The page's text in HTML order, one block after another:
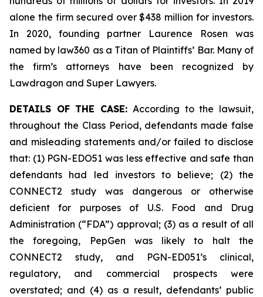
alone the firm secured over $438 million for investors.
In 2020, founding partner Laurence Rosen was
named by law360 as a Titan of Plaintiffs’ Bar. Many of
the firm’s attorneys have been recognized by
Lawdragon and Super Lawyers.
DETAILS OF THE CASE:According to the lawsuit,
throughout the Class Period, defendants made false
and misleading statements and/or failed to disclose
that: (1) PGN-EDO51 was less effective and safe than
defendants had led investors to believe; (2) the
CONNECT2 study was dangerous or otherwise
deficient for purposes of U.S. Food and Drug
Administration (“FDA”) approval; (3) as a result of all
the foregoing, PepGen was likely to halt the
CONNECT2 study, and PGN-ED051’s clinical,
regulatory, and commercial prospects were
overstated; and (4) as a result, defendants’ public